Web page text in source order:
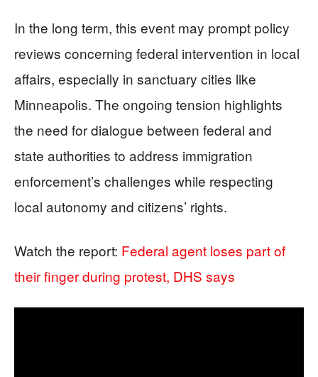
In the long term, this event may prompt policy
reviews concerning federal intervention in local
affairs, especially in sanctuary cities like
Minneapolis. The ongoing tension highlights
the need for dialogue between federal and
state authorities to address immigration
enforcement’s challenges while respecting
local autonomy and citizens’ rights.
Watch the report: Federal agent loses part of
their finger during protest, DHS says